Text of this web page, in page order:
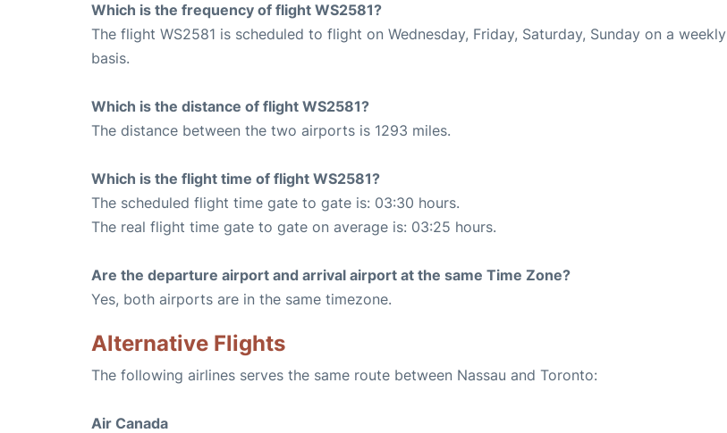
Which is the frequency of flight WS2581?
The flight WS2581 is scheduled to flight on Wednesday, Friday, Saturday, Sunday on a weekly
basis.
Which is the distance of flight WS2581?
The distance between the two airports is 1293 miles.
Which is the flight time of flight WS2581?
The scheduled flight time gate to gate is: 03:30 hours.
The real flight time gate to gate on average is: 03:25 hours.
Are the departure airport and arrival airport at the same Time Zone?
Yes, both airports are in the same timezone.
Alternative Flights
The following airlines serves the same route between Nassau and Toronto:
Air Canada